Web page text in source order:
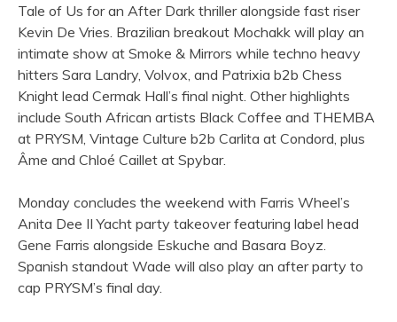
Tale of Us for an After Dark thriller alongside fast riser
Kevin De Vries. Brazilian breakout Mochakk will play an
intimate show at Smoke & Mirrors while techno heavy
hitters Sara Landry, Volvox, and Patrixia b2b Chess
Knight lead Cermak Hall’s final night. Other highlights
include South African artists Black Coffee and THEMBA
at PRYSM, Vintage Culture b2b Carlita at Condord, plus
Âme and Chloé Caillet at Spybar.
Monday concludes the weekend with Farris Wheel’s
Anita Dee II Yacht party takeover featuring label head
Gene Farris alongside Eskuche and Basara Boyz.
Spanish standout Wade will also play an after party to
cap PRYSM’s final day.